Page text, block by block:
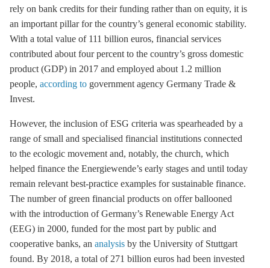
rely on bank credits for their funding rather than on equity, it is
an important pillar for the country’s general economic stability.
With a total value of 111 billion euros, financial services
contributed about four percent to the country’s gross domestic
product (GDP) in 2017 and employed about 1.2 million
people, according to government agency Germany Trade &
Invest.
However, the inclusion of ESG criteria was spearheaded by a
range of small and specialised financial institutions connected
to the ecologic movement and, notably, the church, which
helped finance the Energiewende’s early stages and until today
remain relevant best-practice examples for sustainable finance.
The number of green financial products on offer ballooned
with the introduction of Germany’s Renewable Energy Act
(EEG) in 2000, funded for the most part by public and
cooperative banks, an analysis by the University of Stuttgart
found. By 2018, a total of 271 billion euros had been invested